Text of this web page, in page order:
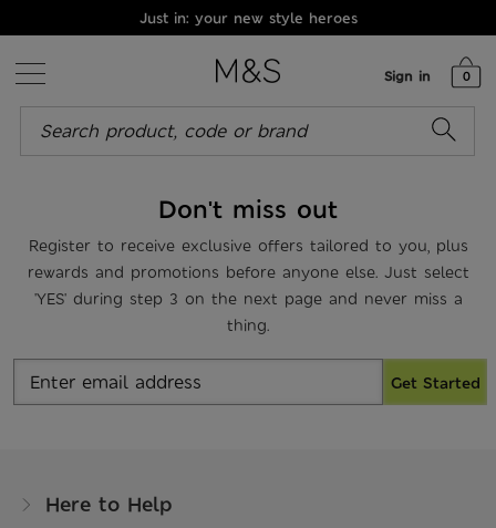
Just in: your new style heroes
Sign in 0
Don't miss out
Register to receive exclusive offers tailored to you, plus
rewards and promotions before anyone else. Just select
'YES' during step 3 on the next page and never miss a
thing.
Get Started
Here to Help